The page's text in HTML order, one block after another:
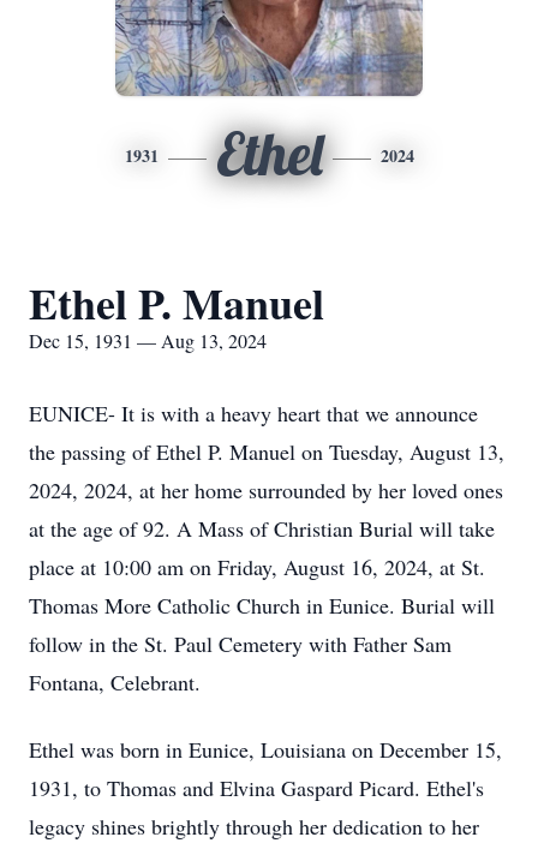
1931 Ethel 2024
Ethel P. Manuel
Dec 15, 1931 — Aug 13, 2024
EUNICE- It is with a heavy heart that we announce
the passing of Ethel P. Manuel on Tuesday, August 13,
2024, 2024, at her home surrounded by her loved ones
at the age of 92. A Mass of Christian Burial will take
place at 10:00 am on Friday, August 16, 2024, at St.
Thomas More Catholic Church in Eunice. Burial will
follow in the St. Paul Cemetery with Father Sam
Fontana, Celebrant.
Ethel was born in Eunice, Louisiana on December 15,
1931, to Thomas and Elvina Gaspard Picard. Ethel's
legacy shines brightly through her dedication to her